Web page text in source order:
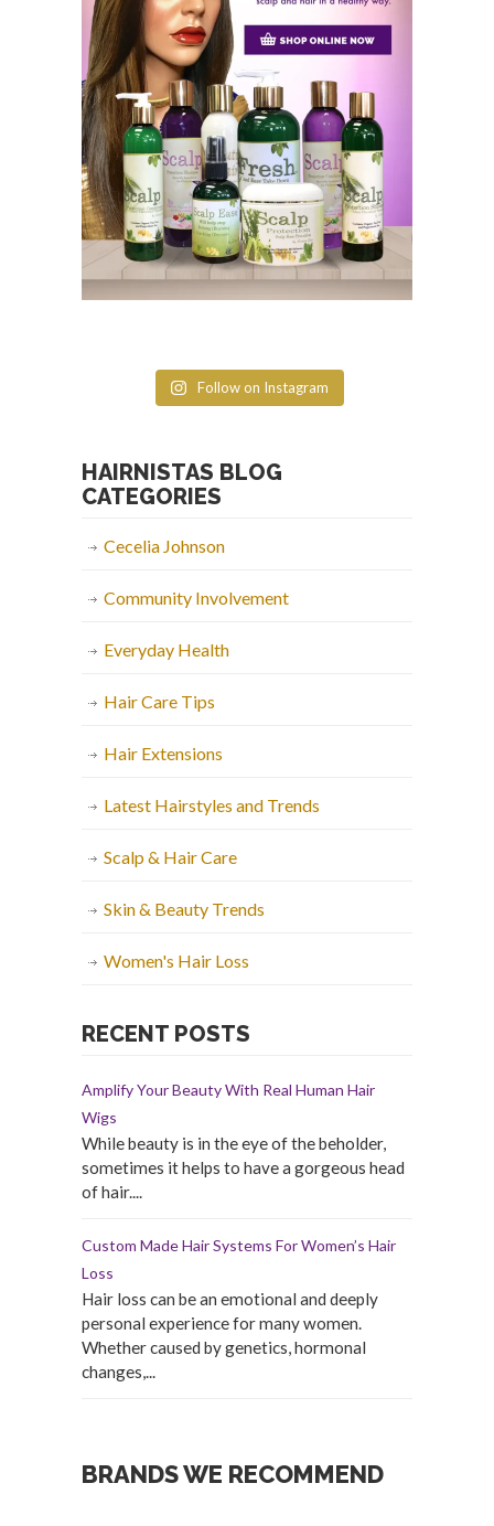
Follow on Instagram
HAIRNISTAS BLOG
CATEGORIES
Cecelia Johnson
Community Involvement
Everyday Health
Hair Care Tips
Hair Extensions
Latest Hairstyles and Trends
Scalp & Hair Care
Skin & Beauty Trends
Women's Hair Loss
RECENT POSTS
Amplify Your Beauty With Real Human Hair
Wigs
While beauty is in the eye of the beholder,
sometimes it helps to have a gorgeous head
of hair....
Custom Made Hair Systems For Women’s Hair
Loss
Hair loss can be an emotional and deeply
personal experience for many women.
Whether caused by genetics, hormonal
changes,...
BRANDS WE RECOMMEND